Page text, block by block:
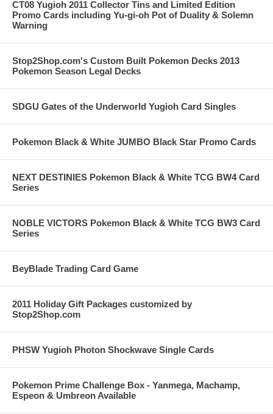
CT08 Yugioh 2011 Collector Tins and Limited Edition
Promo Cards including Yu-gi-oh Pot of Duality & Solemn
Warning
Stop2Shop.com's Custom Built Pokemon Decks 2013
Pokemon Season Legal Decks
SDGU Gates of the Underworld Yugioh Card Singles
Pokemon Black & White JUMBO Black Star Promo Cards
NEXT DESTINIES Pokemon Black & White TCG BW4 Card
Series
NOBLE VICTORS Pokemon Black & White TCG BW3 Card
Series
BeyBlade Trading Card Game
2011 Holiday Gift Packages customized by
Stop2Shop.com
PHSW Yugioh Photon Shockwave Single Cards
Pokemon Prime Challenge Box - Yanmega, Machamp,
Espeon & Umbreon Available